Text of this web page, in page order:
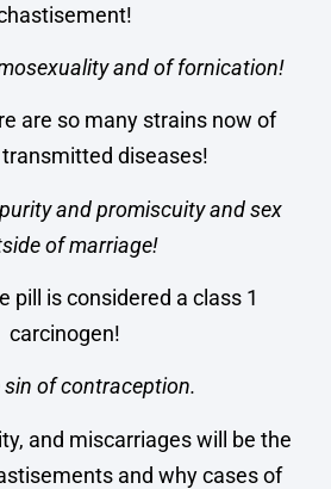
and of fornication!
are so many strains now of
diseases!
and promiscuity and sex
of marriage!
pill is considered a class 1
carcinogen!
sin of contraception.
and miscarriages will be the
and why cases of